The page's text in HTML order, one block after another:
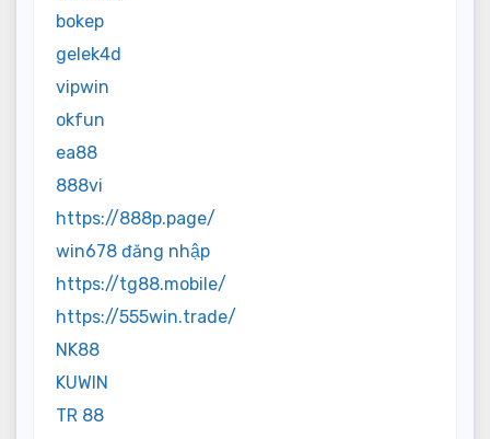
bokep
gelek4d
vipwin
okfun
ea88
888vi
https://888p.page/
win678 đăng nhập
https://tg88.mobile/
https://555win.trade/
NK88
KUWIN
TR 88